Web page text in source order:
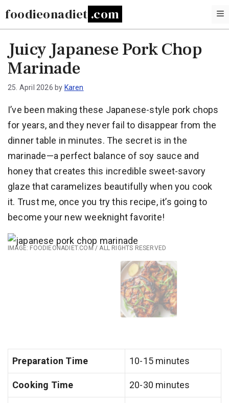
foodieonadiet
Juicy Japanese Pork Chop
Marinade
25. April 2026 by Karen
I’ve been making these Japanese-style pork chops
for years, and they never fail to disappear from the
dinner table in minutes. The secret is in the
marinade—a perfect balance of soy sauce and
honey that creates this incredible sweet-savory
glaze that caramelizes beautifully when you cook
it. Trust me, once you try this recipe, it’s going to
become your new weeknight favorite!
IMAGE: FOODIEONADIET.COM / ALL RIGHTS RESERVED
Preparation Time 10-15 minutes
Cooking Time 20-30 minutes